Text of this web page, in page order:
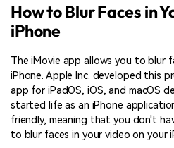
How to Blur Faces in
iPhone
The iMovie app allows you to blur
iPhone. Apple Inc. developed this
app for iPadOS, iOS, and macOS
started life as an iPhone
friendly, meaning that you don't
to blur faces in your video on your